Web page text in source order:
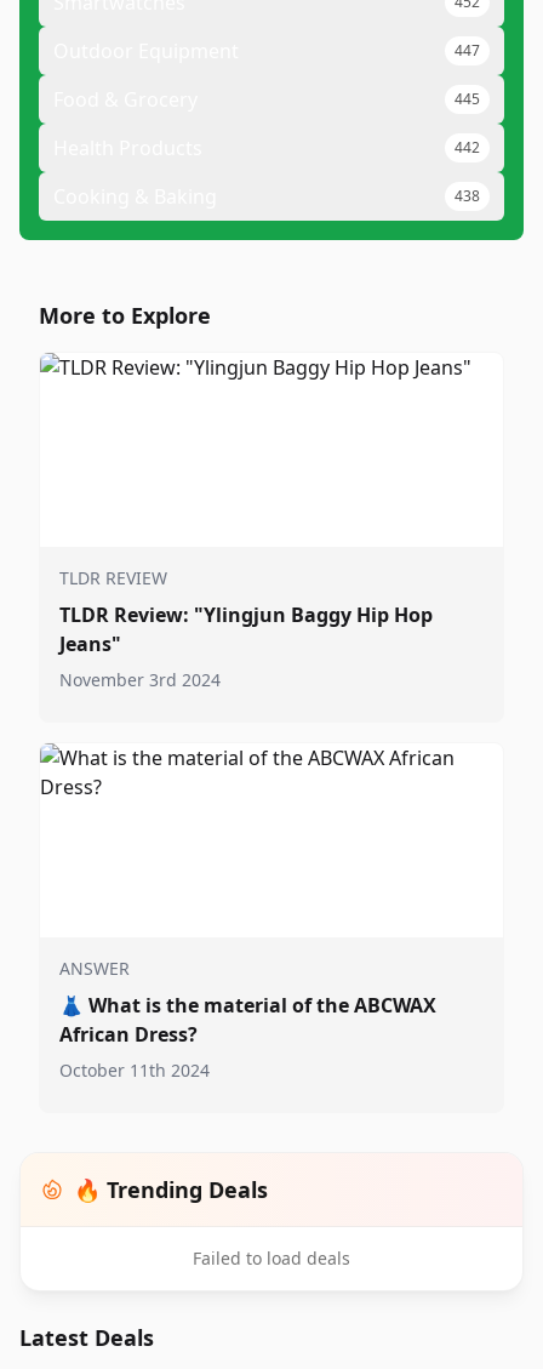
447
445
442
438
More to Explore
TLDR REVIEW
TLDR Review: "Ylingjun Baggy Hip Hop
Jeans"
November 3rd 2024
ANSWER
👗 What is the material of the ABCWAX
African Dress?
October 11th 2024
🔥 Trending Deals
Failed to load deals
Latest Deals